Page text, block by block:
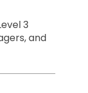
3
and